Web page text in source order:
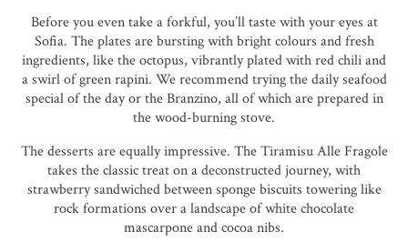
Before you even take a forkful, you’ll taste with your eyes at
Sofia. The plates are bursting with bright colours and fresh
ingredients, like the octopus, vibrantly plated with red chili and
a swirl of green rapini. We recommend trying the daily seafood
special of the day or the Branzino, all of which are prepared in
the wood-burning stove.
The desserts are equally impressive. The Tiramisu Alle Fragole
takes the classic treat on a deconstructed journey, with
strawberry sandwiched between sponge biscuits towering like
rock formations over a landscape of white chocolate
mascarpone and cocoa nibs.